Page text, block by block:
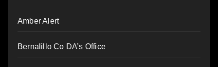
Amber Alert
Bernalillo Co DA’s Office